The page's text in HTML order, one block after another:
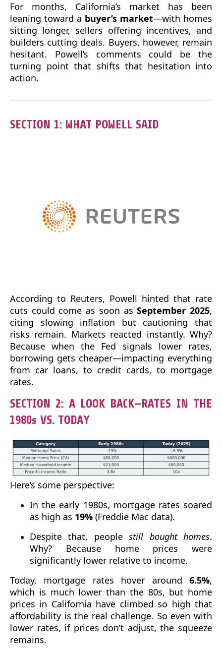
For months, California’s market has been
leaning toward a buyer’s market—with homes
sitting longer, sellers offering incentives, and
builders cutting deals. Buyers, however, remain
hesitant. Powell’s comments could be the
turning point that shifts that hesitation into
action.
SECTION 1: WHAT POWELL SAID
According to Reuters, Powell hinted that rate
cuts could come as soon asSeptember 2025,
citing slowing inflation but cautioning that
risks remain. Markets reacted instantly. Why?
Because when the Fed signals lower rates,
borrowing gets cheaper—impacting everything
from car loans, to credit cards, to mortgage
rates.
SECTION 2: A LOOK BACK—RATES IN THE
1980s VS. TODAY
Here’s some perspective:
In the early 1980s, mortgage rates soared
as high as 19% (Freddie Mac data).
Despite that, peoplestill bought homes.
Why? Because home prices were
significantly lower relative to income.
Today, mortgage rates hover around 6.5%,
which is much lower than the 80s, but home
prices in California have climbed so high that
affordability is the real challenge. So even with
lower rates, if prices don’t adjust, the squeeze
remains.